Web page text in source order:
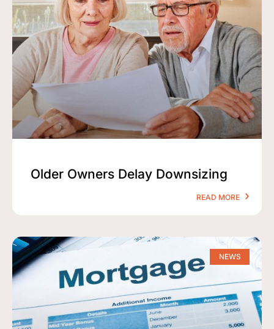
Older Owners Delay Downsizing
READ MORE
NEWS